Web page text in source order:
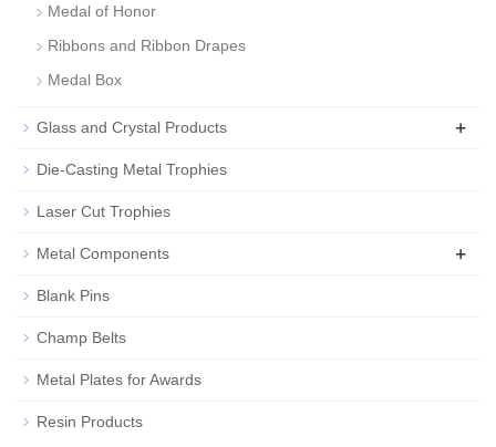
Medal of Honor
Ribbons and Ribbon Drapes
Medal Box
Glass and Crystal Products +
Die-Casting Metal Trophies
Laser Cut Trophies
Metal Components +
Blank Pins
Champ Belts
Metal Plates for Awards
Resin Products